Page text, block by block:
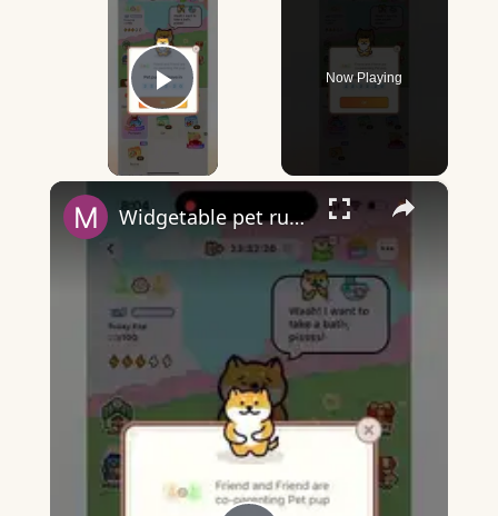
Play Video
Now Playing
×
Widgetable pet running away - what does it mean?